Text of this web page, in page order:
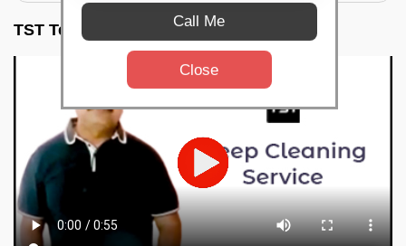
TST Testimonials Call Me
Close